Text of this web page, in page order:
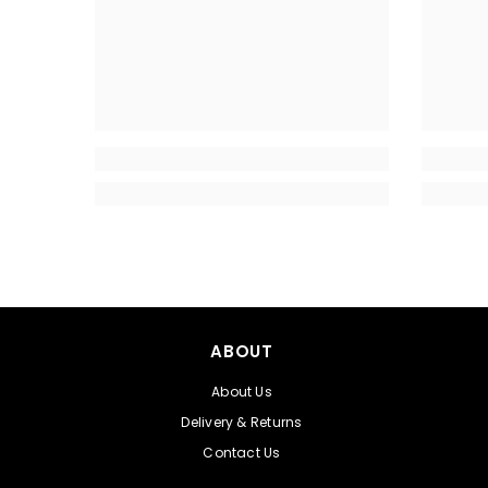
ABOUT
About Us
Delivery & Returns
Contact Us